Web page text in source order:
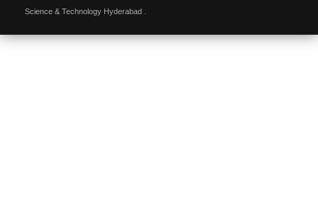
Science & Technology Hyderabad .